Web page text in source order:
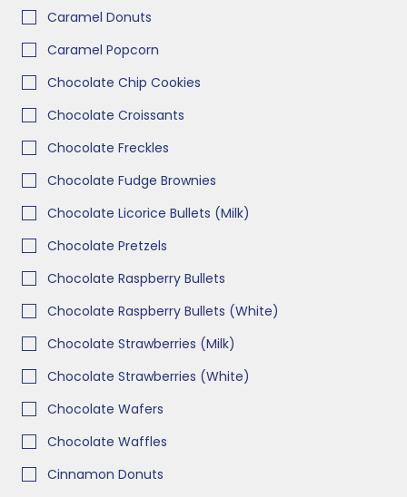
Caramel Donuts
Caramel Popcorn
Chocolate Chip Cookies
Chocolate Croissants
Chocolate Freckles
Chocolate Fudge Brownies
Chocolate Licorice Bullets (Milk)
Chocolate Pretzels
Chocolate Raspberry Bullets
Chocolate Raspberry Bullets (White)
Chocolate Strawberries (Milk)
Chocolate Strawberries (White)
Chocolate Wafers
Chocolate Waffles
Cinnamon Donuts